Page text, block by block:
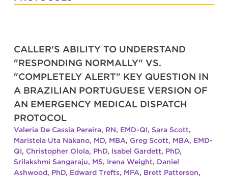
CALLER'S ABILITY TO UNDERSTAND
"RESPONDING NORMALLY" VS.
"COMPLETELY ALERT" KEY QUESTION IN
A BRAZILIAN PORTUGUESE VERSION OF
AN EMERGENCY MEDICAL DISPATCH
PROTOCOL
Valeria De Cassia Pereira, RN, EMD-QI, Sara Scott,
Maristela Uta Nakano, MD, MBA, Greg Scott, MBA, EMD-
QI, Christopher Olola, PhD, Isabel Gardett, PhD,
Srilakshmi Sangaraju, MS, Irena Weight, Daniel
Ashwood, PhD, Edward Trefts, MFA, Brett Patterson,